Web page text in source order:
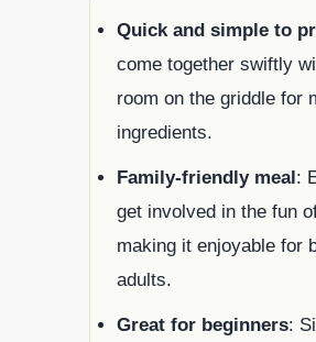
Quick and simple to
come together swiftly
room on the griddle for
ingredients.
Family-friendly meal:
get involved in the fun
making it enjoyable for
adults.
Great for beginners: